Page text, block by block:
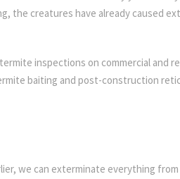
the creatures have already caused
inspections on commercial and
baiting and post-construction
we can exterminate everything